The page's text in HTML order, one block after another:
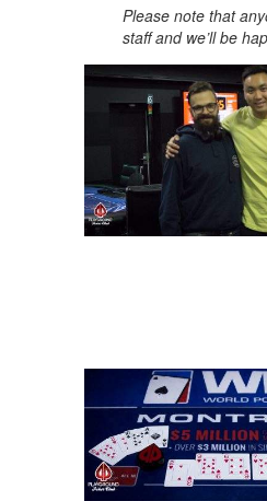
Please note that
staff and we’ll be